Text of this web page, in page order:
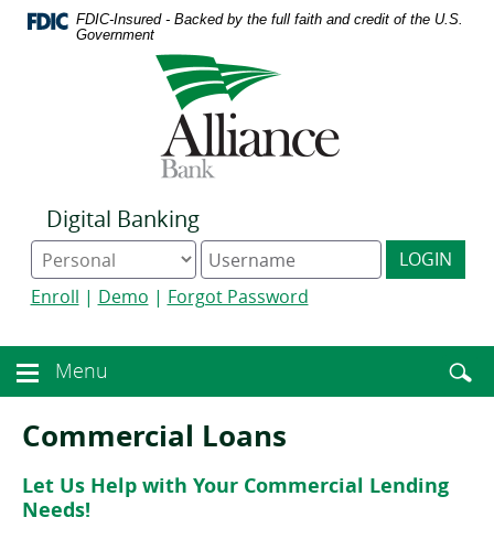
Home
Skip
Download
Acrobat
FDIC-Insured - Backed by the full faith and credit of the U.S.
Government
Digital Banking
Online
Banking
type
Digital
Banking
username
LOGIN
Enroll | Demo | Forgot Password
Menu
toggle
button
Enter
terms
Menu
Commercial Loans
Let Us Help with Your Commercial Lending
Needs!